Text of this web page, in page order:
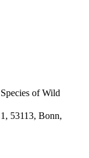
of Wild
53113, Bonn,